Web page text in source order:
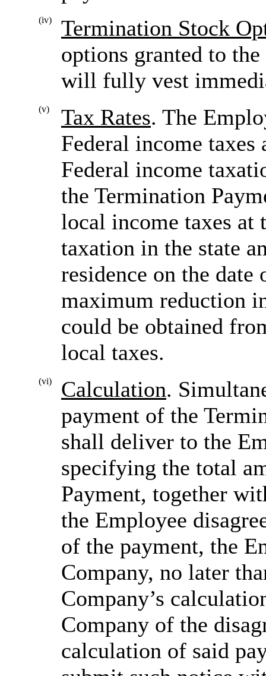
(iv)
Termination Stock
options granted to
will fully vest
(v) Tax Rates. The
Federal income
Federal income
the Termination
local income taxes at
taxation in the state
residence on the
maximum reduction
could be obtained
local taxes.
(vi) Calculation.
payment of the
shall deliver to the
specifying the total
Payment, together
the Employee
of the payment, the
Company, no later
Company’s
Company of the
calculation of said